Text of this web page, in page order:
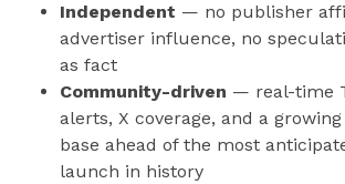
Independent — no publisher
advertiser influence, no
as fact
Community-driven — real-time
alerts, X coverage, and a
base ahead of the most
launch in history